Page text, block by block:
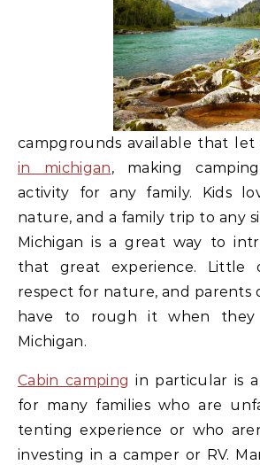
campgrounds available that
in michigan, making
activity for any family. Kids
nature, and a family trip to any
Michigan is a great way to
that great experience. Little
respect for nature, and parents
have to rough it when they
Michigan.
Cabin camping in particular is
for many families who are
tenting experience or who
investing in a camper or RV.